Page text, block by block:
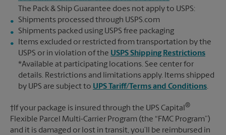
The Pack & Ship Guarantee does not apply to USPS:
Shipments processed through USPS.com
Shipments packed using USPS free packaging
Items excluded or restricted from transportation by the
USPS or in violation of the USPS Shipping Restrictions
*Available at participating locations. See center for
details. Restrictions and limitations apply. Items shipped
by UPS are subject to UPS Tariff/Terms and Conditions.
†If your package is insured through the UPS Capital ®
Flexible Parcel Multi-Carrier Program (the “FMC Program”)
and it is damaged or lost in transit, you’ll be reimbursed in